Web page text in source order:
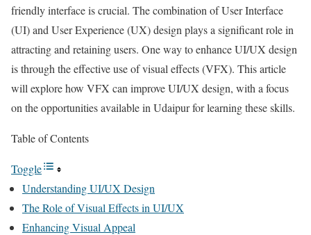
friendly interface is crucial. The combination of User Interface
(UI) and User Experience (UX) design plays a significant role in
attracting and retaining users. One way to enhance UI/UX design
is through the effective use of visual effects (VFX). This article
will explore how VFX can improve UI/UX design, with a focus
on the opportunities available in Udaipur for learning these skills.
Table of Contents
Toggle
Understanding UI/UX Design
The Role of Visual Effects in UI/UX
Enhancing Visual Appeal